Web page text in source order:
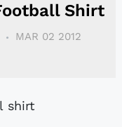
Shirt
MAR 02 2012